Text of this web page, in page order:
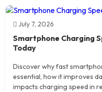
July 7, 2026
Smartphone Charging
Today
Discover why fast
essential, how it improves
impacts charging speed in